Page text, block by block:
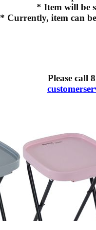
* Item will be
* Currently, item can
Please call